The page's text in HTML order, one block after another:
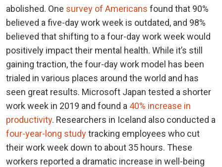
abolished. One survey of Americans found that 90%
believed a five-day work week is outdated, and 98%
believed that shifting to a four-day work week would
positively impact their mental health. While it’s still
gaining traction, the four-day work model has been
trialed in various places around the world and has
seen great results. Microsoft Japan tested a shorter
work week in 2019 and found a 40% increase in
productivity. Researchers in Iceland also conducted a
four-year-long studytracking employees who cut
their work week down to about 35 hours. These
workers reported a dramatic increase in well-being